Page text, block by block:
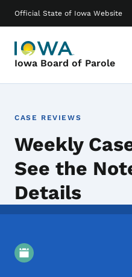
Official State of Iowa Website
Iowa Board of Parole
Main navigation
CASE REVIEWS
Weekly
See the
Details
Event Details